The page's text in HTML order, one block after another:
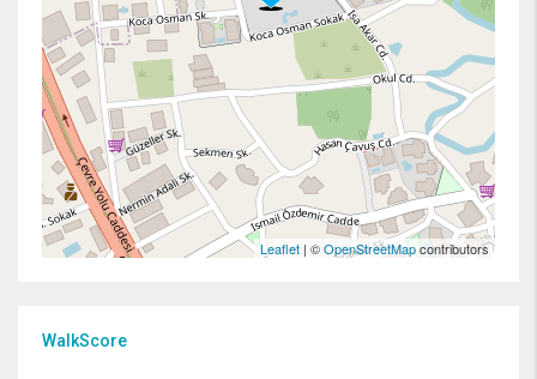
Leaflet | ©OpenStreetMapcontributors
WalkScore